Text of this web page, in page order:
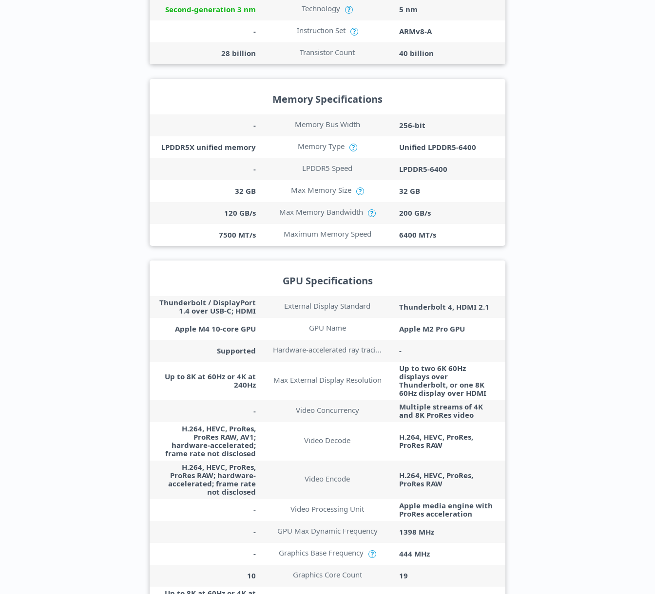
Second-generation 3 nm Technology ? 5 nm
- Instruction Set ? ARMv8-A
28 billion Transistor Count 40 billion
Memory Specifications
- Memory Bus Width 256-bit
LPDDR5X unified memory Memory Type ? Unified LPDDR5-6400
- LPDDR5 Speed LPDDR5-6400
32 GB Max Memory Size ? 32 GB
120 GB/s Max Memory Bandwidth ? 200 GB/s
7500 MT/s Maximum Memory Speed 6400 MT/s
GPU Specifications
Thunderbolt / DisplayPort
1.4 over USB-C; HDMI
External Display Standard Thunderbolt 4, HDMI 2.1
Apple M4 10-core GPU GPU Name Apple M2 Pro GPU
Supported Hardware-accelerated ray tracing -
Up to 8K at 60Hz or 4K at
240Hz
Max External Display Resolution
Up to two 6K 60Hz
displays over
Thunderbolt, or one 8K
60Hz display over HDMI
-
Video Concurrency
Multiple streams of 4K
and 8K ProRes video
H.264, HEVC, ProRes,
ProRes RAW, AV1;
hardware-accelerated;
frame rate not disclosed
Video Decode
H.264, HEVC, ProRes,
ProRes RAW
H.264, HEVC, ProRes,
ProRes RAW; hardware-
accelerated; frame rate
not disclosed
Video Encode
H.264, HEVC, ProRes,
ProRes RAW
- Video Processing Unit
Apple media engine with
ProRes acceleration
-
GPU Max Dynamic Frequency 1398 MHz
- Graphics Base Frequency ? 444 MHz
10 Graphics Core Count
19